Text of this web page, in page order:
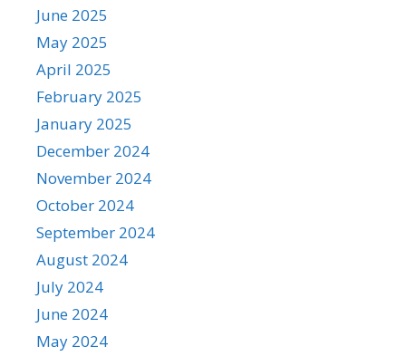
June 2025
May 2025
April 2025
February 2025
January 2025
December 2024
November 2024
October 2024
September 2024
August 2024
July 2024
June 2024
May 2024